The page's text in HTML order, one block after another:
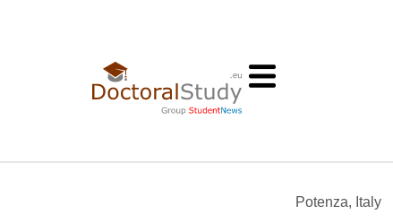
Potenza, Italy